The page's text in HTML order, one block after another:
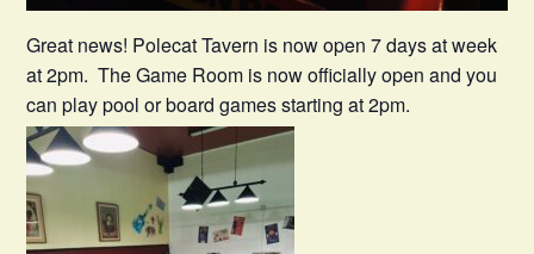
Great news! Polecat Tavern is now open 7 days at week
at 2pm. The Game Room is now officially open and you
can play pool or board games starting at 2pm.